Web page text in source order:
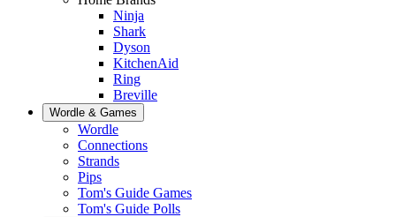
Ninja
Shark
Dyson
KitchenAid
Ring
Breville
Wordle & Games
Wordle
Connections
Strands
Pips
Tom's Guide Games
Tom's Guide Polls